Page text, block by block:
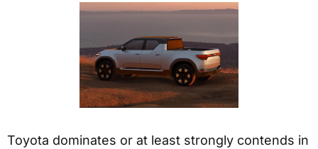
Toyota dominates or at least strongly contends in